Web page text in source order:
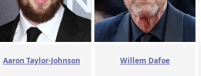
Aaron Taylor-Johnson Willem Dafoe